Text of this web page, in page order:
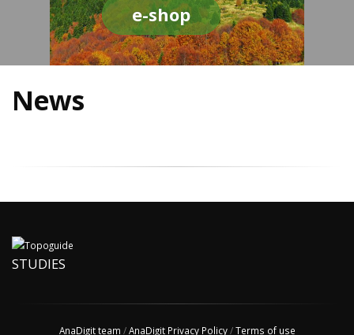
e-shop
News
STUDIES
AnaDigit team /AnaDigit Privacy Policy/Terms of use